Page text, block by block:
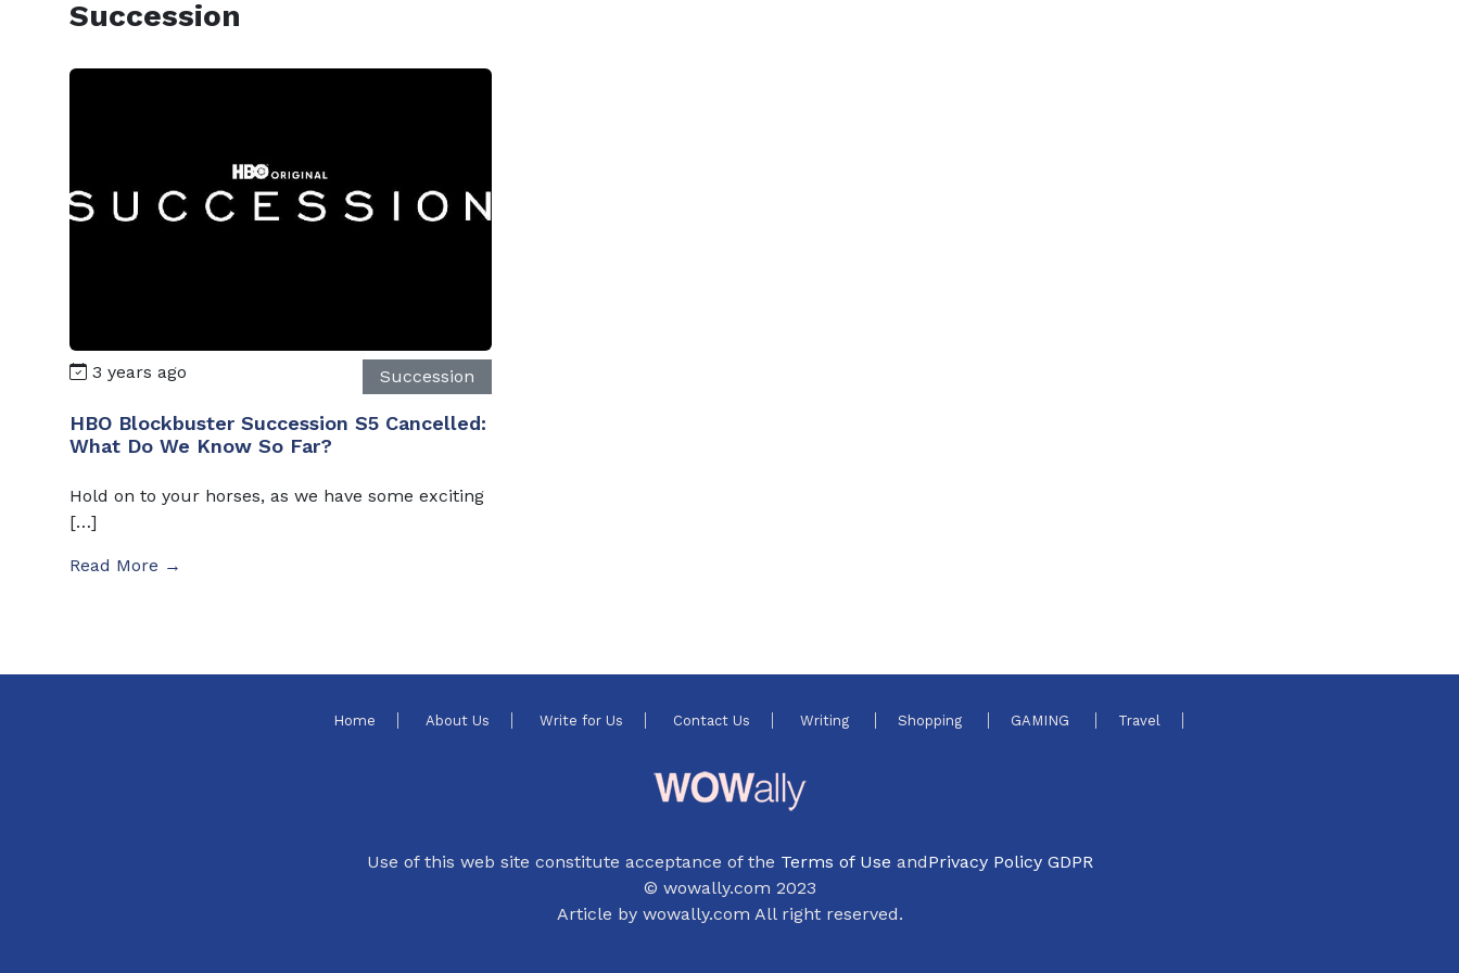
Succession
3 years ago Succession
HBO Blockbuster Succession S5 Cancelled:
What Do We Know So Far?
Hold on to your horses, as we have some exciting
[…]
Read More →
Home About Us Write for Us Contact Us Writing Shopping GAMING Travel
Use of this web site constitute acceptance of the Terms of Use andPrivacy Policy GDPR
© wowally.com 2023
Article by wowally.com All right reserved.